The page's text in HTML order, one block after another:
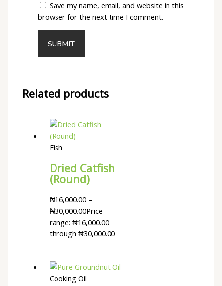
Save my name, email, and website in this
browser for the next time I comment.
Related products
Fish
Dried Catfish
(Round)
₦16,000.00 –
₦30,000.00Price
range: ₦16,000.00
through ₦30,000.00
Cooking Oil